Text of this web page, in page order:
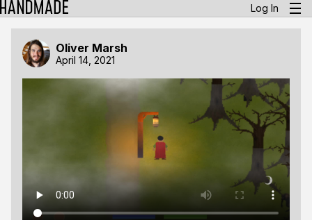
Log In
Oliver Marsh
April 14, 2021